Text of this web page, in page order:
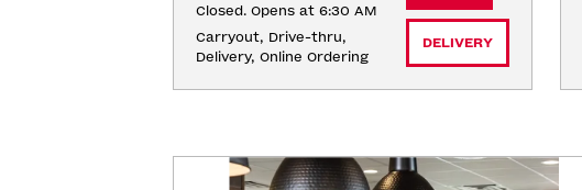
Closed. Opens at 6:30 AM
Carryout, Drive-thru,
Delivery, Online Ordering
DELIVERY